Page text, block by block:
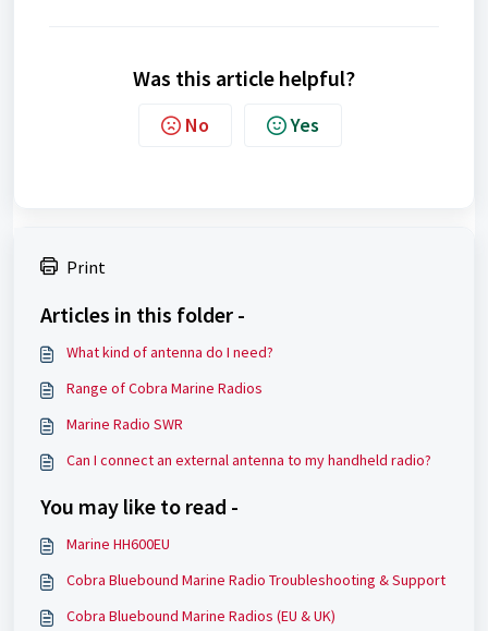
Was this article helpful?
No Yes
Print
Articles in this folder -
What kind of antenna do I need?
Range of Cobra Marine Radios
Marine Radio SWR
Can I connect an external antenna to my handheld radio?
You may like to read -
Marine HH600EU
Cobra Bluebound Marine Radio Troubleshooting & Support
Cobra Bluebound Marine Radios (EU & UK)